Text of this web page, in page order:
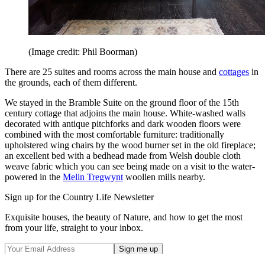
(Image credit: Phil Boorman)
There are 25 suites and rooms across the main house and cottages in
the grounds, each of them different.
We stayed in the Bramble Suite on the ground floor of the 15th
century cottage that adjoins the main house. White-washed walls
decorated with antique pitchforks and dark wooden floors were
combined with the most comfortable furniture: traditionally
upholstered wing chairs by the wood burner set in the old fireplace;
an excellent bed with a bedhead made from Welsh double cloth
weave fabric which you can see being made on a visit to the water-
powered in the Melin Tregwynt woollen mills nearby.
Sign up for the Country Life Newsletter
Exquisite houses, the beauty of Nature, and how to get the most
from your life, straight to your inbox.